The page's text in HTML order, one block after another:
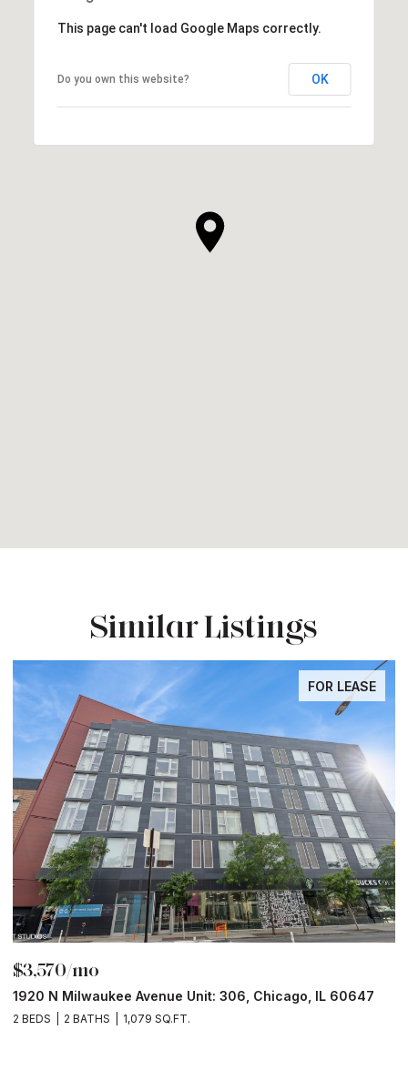
This page can't load Google Maps correctly.
Do you own this website? OK
Similar Listings
FOR LEASE
$3,570/mo
1920 N Milwaukee Avenue Unit: 306, Chicago, IL 60647
2 BEDS 2 BATHS 1,079 SQ.FT.